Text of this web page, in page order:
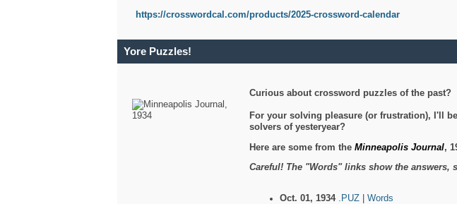
https://crosswordcal.com/products/2025-crossword-calendar
Yore Puzzles!
Curious about crossword puzzles of the past?
For your solving pleasure (or frustration), I'll
solvers of yesteryear?
Here are some from the Minneapolis Journal,
Careful! The "Words" links show the answers,
Oct. 01, 1934 .PUZ
Words